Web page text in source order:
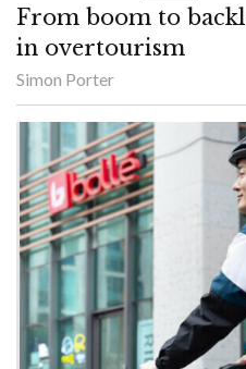
From boom to
in overtourism
Simon Porter